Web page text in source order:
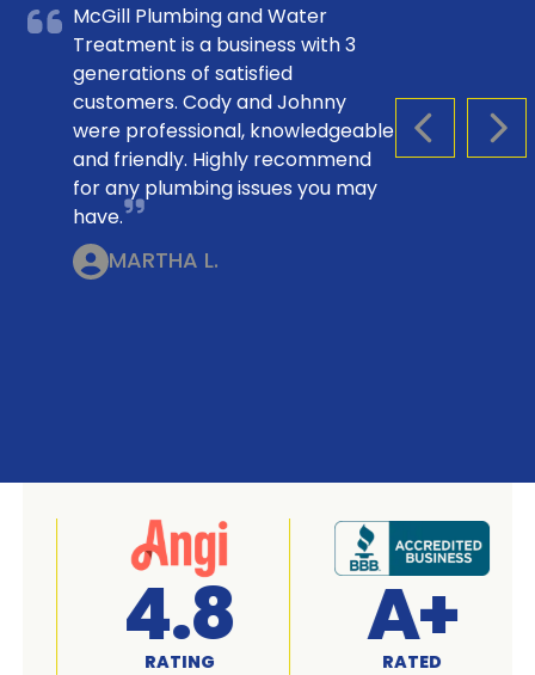
PREVIOUS
McGill Plumbing and Water
Treatment is a business with 3
generations of satisfied
customers. Cody and Johnny
were professional, knowledgeable
and friendly. Highly recommend
for any plumbing issues you may
have.
MARTHA L.
A+
RATED 4.7
RATING